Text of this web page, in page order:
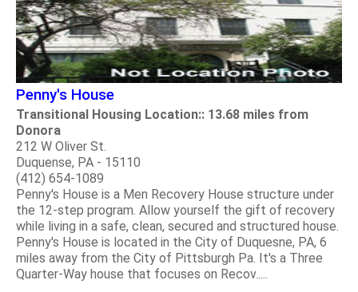
Penny's House
Transitional Housing Location:: 13.68 miles from
Donora
212 W Oliver St.
Duquense, PA - 15110
(412) 654-1089
Penny's House is a Men Recovery House structure under
the 12-step program. Allow yourself the gift of recovery
while living in a safe, clean, secured and structured house.
Penny's House is located in the City of Duquesne, PA, 6
miles away from the City of Pittsburgh Pa. It's a Three
Quarter-Way house that focuses on Recov.....